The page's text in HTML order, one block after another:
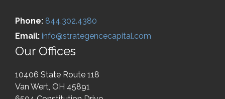
Phone: 844.302.4380
Email: info@strategencecapital.com
Our Offices
10406 State Route 118
Van Wert, OH 45891